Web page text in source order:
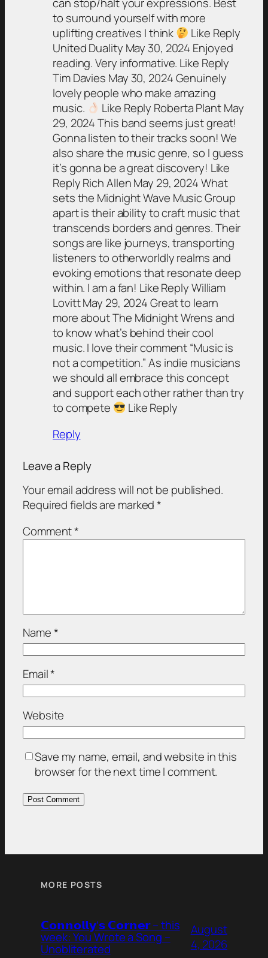
to surround yourself with more
uplifting creatives I think
Like Reply
United Duality May 30, 2024 Enjoyed
reading. Very informative. Like Reply
Tim Davies May 30, 2024 Genuinely
lovely people who make amazing
music.
Like Reply Roberta Plant May
29, 2024 This band seems just great!
Gonna listen to their tracks soon! We
also share the music genre, so I guess
it’s gonna be a great discovery! Like
Reply Rich Allen May 29, 2024 What
sets the Midnight Wave Music Group
apart is their ability to craft music that
transcends borders and genres. Their
songs are like journeys, transporting
listeners to otherworldly realms and
evoking emotions that resonate deep
within. I am a fan! Like Reply William
Lovitt May 29, 2024 Great to learn
more about The Midnight Wrens and
to know what’s behind their cool
music. I love their comment “Music is
not a competition.” As indie musicians
we should all embrace this concept
and support each other rather than try
to compete
Like Reply
Reply
Leave a Reply
Your email address will not be published.
Required fields are marked*
Comment*
Name*
Email*
Website
Save my name, email, and website in this
browser for the next time I comment.
MORE POSTS
𝗖𝗼𝗻𝗻𝗼𝗹𝗹𝘆’𝘀 𝗖𝗼𝗿𝗻𝗲𝗿 – this
week: You Wrote a Song –
Unobliterated
August
4, 2026